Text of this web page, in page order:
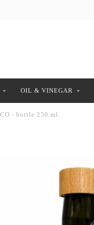
OIL & VINEGAR
- bottle 250 ml.